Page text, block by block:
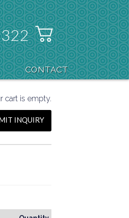
CONTACT
cart is empty.
INQUIRY